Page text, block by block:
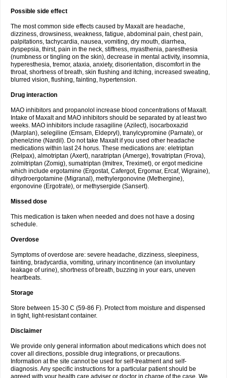
Possible side effect
The most common side effects caused by Maxalt are headache,
dizziness, drowsiness, weakness, fatigue, abdominal pain, chest pain,
palpitations, tachycardia, nausea, vomiting, dry mouth, diarrhea,
dyspepsia, thirst, pain in the neck, stiffness, myasthenia, paresthesia
(numbness or tingling on the skin), decrease in mental activity, insomnia,
hyperesthesia, tremor, ataxia, anxiety, disorientation, discomfort in the
throat, shortness of breath, skin flushing and itching, increased sweating,
blurred vision, flushing, fainting, hypertension.
Drug interaction
MAO inhibitors and propanolol increase blood concentrations of Maxalt.
Intake of Maxalt and MAO inhibitors should be separated by at least two
weeks. MAO inhibitors include rasagiline (Azilect), isocarboxazid
(Marplan), selegiline (Emsam, Eldepryl), tranylcypromine (Parnate), or
phenelzine (Nardil). Do not take Maxalt if you used other headache
medications within last 24 horus. These medications are: eletriptan
(Relpax), almotriptan (Axert), naratriptan (Amerge), frovatriptan (Frova),
zolmitriptan (Zomig), sumatriptan (Imitrex, Treximet), or ergot medicine
which include ergotamine (Ergostat, Cafergot, Ergomar, Ercaf, Wigraine),
dihydroergotamine (Migranal), methylergonovine (Methergine),
ergonovine (Ergotrate), or methysergide (Sansert).
Missed dose
This medication is taken when needed and does not have a dosing
schedule.
Overdose
Symptoms of overdose are: severe headache, dizziness, sleepiness,
fainting, bradycardia, vomiting, urinary incontinence (an involuntary
leakage of urine), shortness of breath, buzzing in your ears, uneven
heartbeats.
Storage
Store between 15-30 C (59-86 F). Protect from moisture and dispensed
in tight, light-resistant container.
Disclaimer
We provide only general information about medications which does not
cover all directions, possible drug integrations, or precautions.
Information at the site cannot be used for self-treatment and self-
diagnosis. Any specific instructions for a particular patient should be
agreed with your health care adviser or doctor in charge of the case. We